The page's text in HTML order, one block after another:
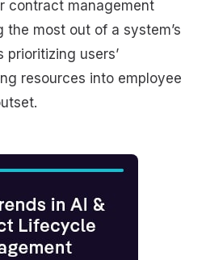
contract management
the most out of a system’s
prioritizing users’
resources into employee